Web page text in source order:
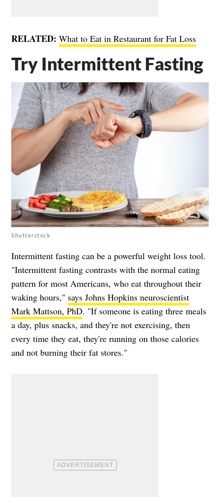
RELATED: What to Eat in Restaurant for Fat Loss
Try Intermittent Fasting
Shutterstock
Intermittent fasting can be a powerful weight loss tool.
"Intermittent fasting contrasts with the normal eating
pattern for most Americans, who eat throughout their
waking hours," says Johns Hopkins neuroscientist
Mark Mattson, PhD. "If someone is eating three meals
a day, plus snacks, and they're not exercising, then
every time they eat, they're running on those calories
and not burning their fat stores."